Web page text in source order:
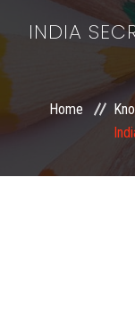
LAWS & POLICIES
50 HOURS VALUATION
MEMBERSHIP
INDIA
Home